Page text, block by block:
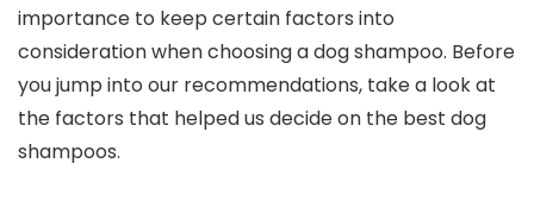
importance to keep certain factors into
consideration when choosing a dog shampoo. Before
you jump into our recommendations, take a look at
the factors that helped us decide on the best dog
shampoos.